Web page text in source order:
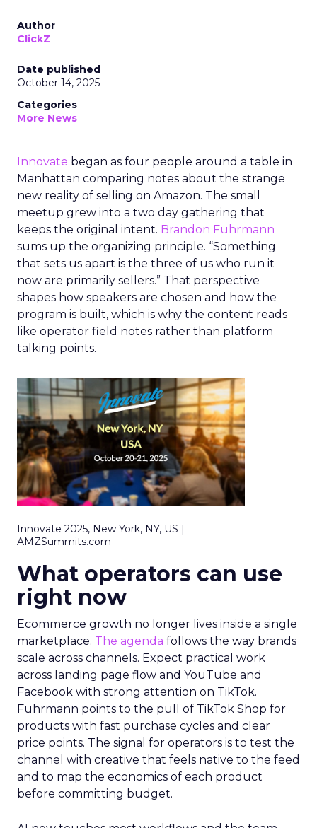
Author
ClickZ
Date published
October 14, 2025
Categories
More News
Innovate began as four people around a table in
Manhattan comparing notes about the strange
new reality of selling on Amazon. The small
meetup grew into a two day gathering that
keeps the original intent. Brandon Fuhrmann
sums up the organizing principle. “Something
that sets us apart is the three of us who run it
now are primarily sellers.” That perspective
shapes how speakers are chosen and how the
program is built, which is why the content reads
like operator field notes rather than platform
talking points.
Innovate 2025, New York, NY, US |
AMZSummits.com
What operators can use
right now
Ecommerce growth no longer lives inside a single
marketplace. The agenda follows the way brands
scale across channels. Expect practical work
across landing page flow and YouTube and
Facebook with strong attention on TikTok.
Fuhrmann points to the pull of TikTok Shop for
products with fast purchase cycles and clear
price points. The signal for operators is to test the
channel with creative that feels native to the feed
and to map the economics of each product
before committing budget.